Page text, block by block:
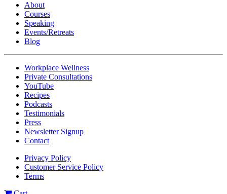
About
Courses
Speaking
Events/Retreats
Blog
Workplace Wellness
Private Consultations
YouTube
Recipes
Podcasts
Testimonials
Press
Newsletter Signup
Contact
Privacy Policy
Customer Service Policy
Terms